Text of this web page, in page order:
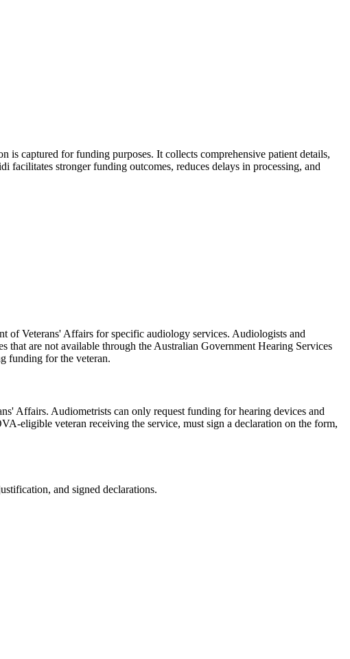
captured for funding purposes. It collects comprehensive patient details,
stronger funding outcomes, reduces delays in processing, and
of Veterans' Affairs for specific audiology services. Audiologists and
that are not available through the Australian Government Hearing Services
funding for the veteran.
Affairs. Audiometrists can only request funding for hearing devices and
eligible veteran receiving the service, must sign a declaration on the form,
and signed declarations.